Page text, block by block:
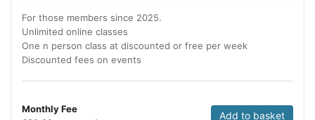
For those members since 2025.
Unlimited online classes
One n person class at discounted or free per week
Discounted fees on events
Monthly Fee
Add to basket